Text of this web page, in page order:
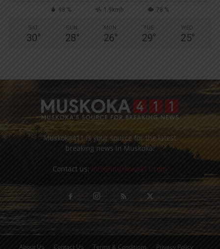
98 % 1.9kmh 78 %
SAT
30°
SUN
28°
MON
26°
TUE
29°
WED
25°
Muskoka411 is your source for the latest
breaking news in Muskoka.
Contact us: info@muskoka411.com
About Us Contact Us Terms & Conditions Privacy Policy